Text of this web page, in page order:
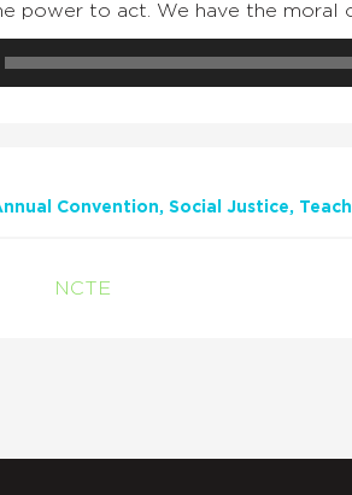
power to act. We have the moral
Convention Social Justice
NCTE